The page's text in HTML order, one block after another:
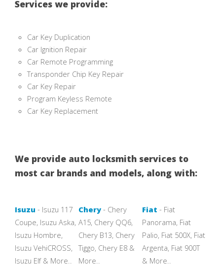
Services we provide:
Car Key Duplication
Car Ignition Repair
Car Remote Programming
Transponder Chip Key Repair
Car Key Repair
Program Keyless Remote
Car Key Replacement
We provide auto locksmith services to
most car brands and models, along with:
Isuzu - Isuzu 117
Coupe, Isuzu Aska,
Isuzu Hombre,
Isuzu VehiCROSS,
Isuzu Elf & More..
Chery - Chery
A15, Chery QQ6,
Chery B13, Chery
Tiggo, Chery E8 &
More..
Fiat - Fiat
Panorama, Fiat
Palio, Fiat 500X, Fiat
Argenta, Fiat 900T
& More..